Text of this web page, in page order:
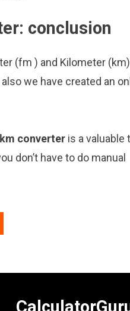
conclusion
(fm ) and Kilometer
we have created an
converter is a valuable
don’t have to do manual